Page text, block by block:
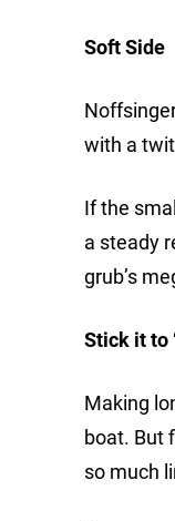
Soft Side
with a
If the
a steady
grub’s
Stick it to
Making
boat. But
so much